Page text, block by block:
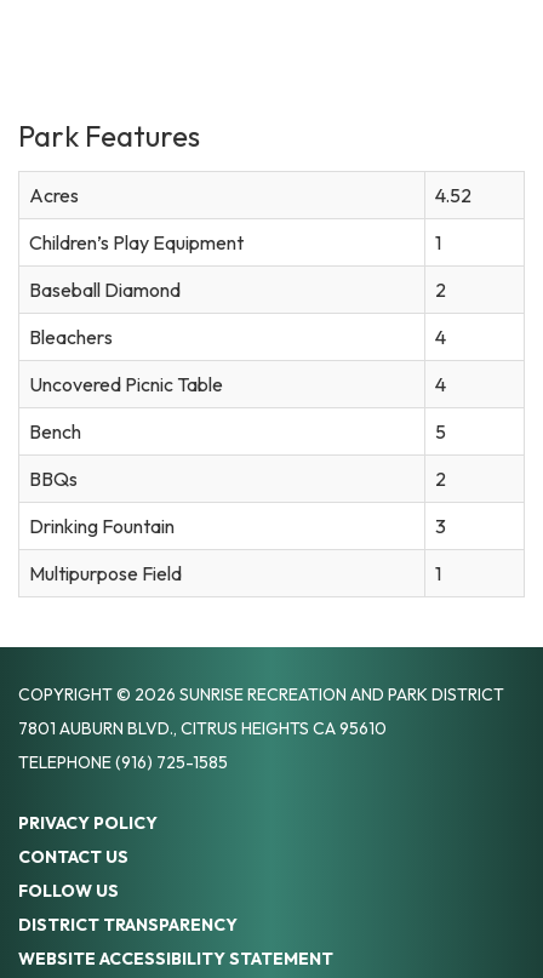
Park Features
Acres
4.52
Children’s Play Equipment
1
Baseball Diamond
2
Bleachers
4
Uncovered Picnic Table
4
Bench
5
BBQs
2
Drinking Fountain
3
Multipurpose Field
1
COPYRIGHT © 2026 SUNRISE RECREATION AND PARK DISTRICT
7801 AUBURN BLVD., CITRUS HEIGHTS CA 95610
TELEPHONE(916) 725-1585
PRIVACY POLICY
CONTACT US
FOLLOW US
DISTRICT TRANSPARENCY
WEBSITE ACCESSIBILITY STATEMENT